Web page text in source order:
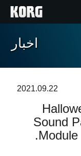
اخبار
2021.09.22
Sound